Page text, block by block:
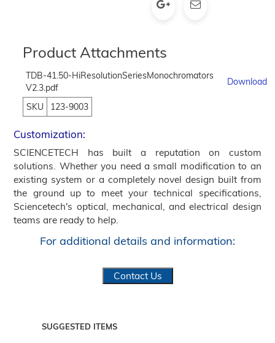
Product Attachments
TDB-41.50-HiResolutionSeriesMonochromators
V2.3.pdf
Download
SKU 123-9003
Customization:
SCIENCETECH has built a reputation on custom
solutions. Whether you need a small modification to an
existing system or a completely novel design built from
the ground up to meet your technical specifications,
Sciencetech's optical, mechanical, and electrical design
teams are ready to help.
For additional details and information:
Contact Us
SUGGESTED ITEMS